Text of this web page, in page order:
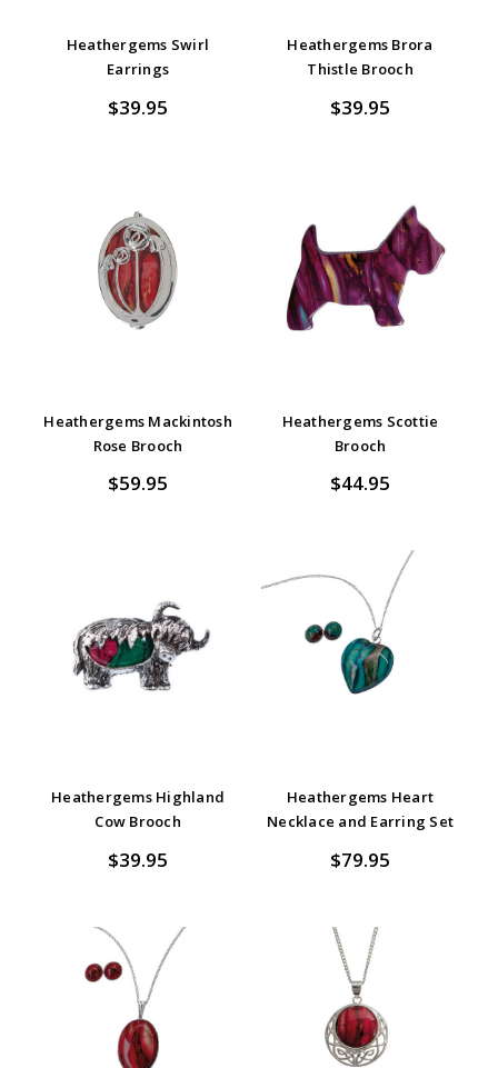
Heathergems Swirl
Earrings
$39.95
Heathergems Brora
Thistle Brooch
$39.95
Heathergems Mackintosh
Rose Brooch
$59.95
Heathergems Scottie
Brooch
$44.95
Heathergems Highland
Cow Brooch
$39.95
Heathergems Heart
Necklace and Earring Set
$79.95